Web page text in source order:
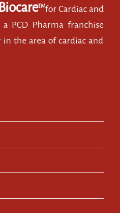
TMfor Cardiac and
PCD Pharma franchise
the area of cardiac and